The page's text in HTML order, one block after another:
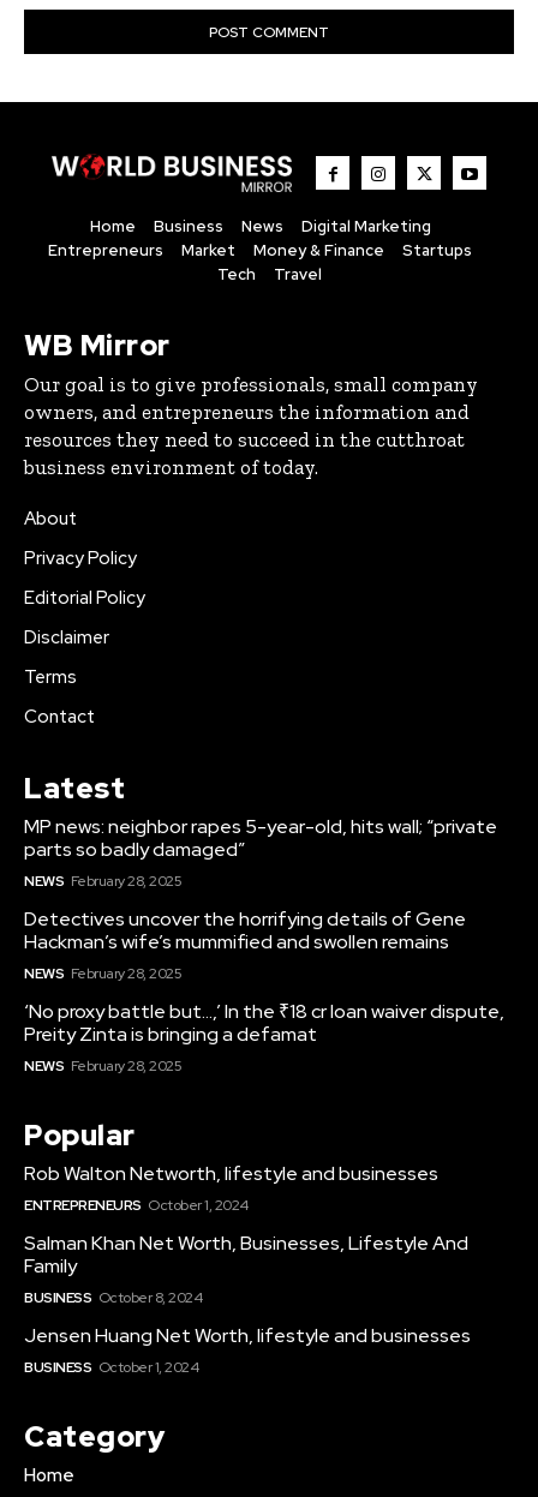
Home Business News
Digital Marketing
Entrepreneurs
Market Money & Finance
Startups
Tech
Travel
WB Mirror
Our goal is to give professionals, small company
owners, and entrepreneurs the information and
resources they need to succeed in the cutthroat
business environment of today.
About
Privacy Policy
Editorial Policy
Disclaimer
Terms
Contact
Latest
MP news: neighbor rapes 5-year-old, hits wall; “private
parts so badly damaged”
NEWS February 28, 2025
Detectives uncover the horrifying details of Gene
Hackman’s wife’s mummified and swollen remains
NEWS February 28, 2025
‘No proxy battle but…,’ In the ₹18 cr loan waiver dispute,
Preity Zinta is bringing a defamat
NEWS February 28, 2025
Popular
Rob Walton Networth, lifestyle and businesses
ENTREPRENEURS October 1, 2024
Salman Khan Net Worth, Businesses, Lifestyle And
Family
BUSINESS October 8, 2024
Jensen Huang Net Worth, lifestyle and businesses
BUSINESS October 1, 2024
Category
Home